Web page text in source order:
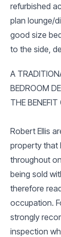
refurbished
plan lounge/
good size
to the side,
A
BEDROOM
THE
Robert Ellis
property that
throughout
being sold
therefore
occupation.
strongly
inspection